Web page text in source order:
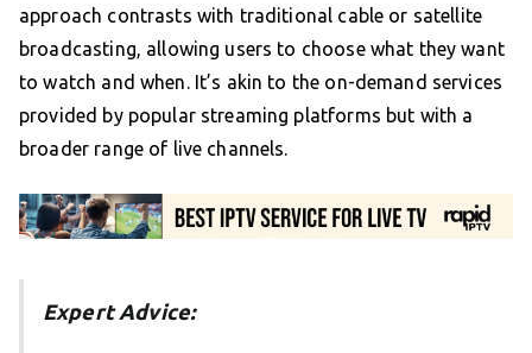
approach contrasts with traditional cable or satellite
broadcasting, allowing users to choose what they want
to watch and when. It’s akin to the on-demand services
provided by popular streaming platforms but with a
broader range of live channels.
Expert Advice: